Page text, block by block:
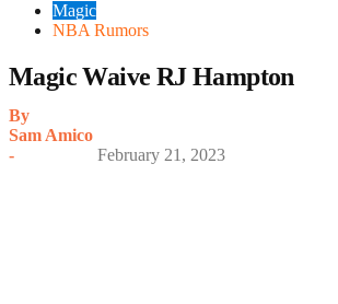
Magic
NBA Rumors
Magic Waive RJ Hampton
By
Sam Amico
-
February 21, 2023